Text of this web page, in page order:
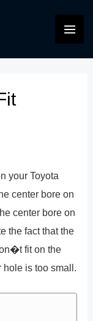
your Toyota
center bore on
center bore on
the fact that the
fit on the
is too small.